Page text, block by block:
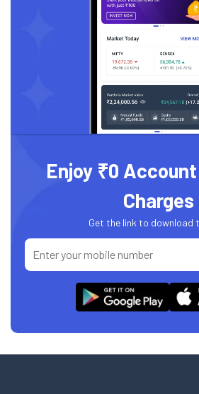
Enjoy ₹0
Charges
Get the link to download